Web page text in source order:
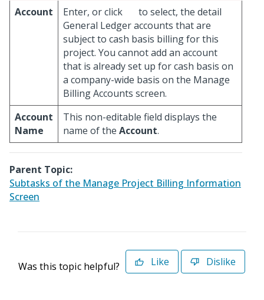
Account
Enter, or click
to select, the detail
General Ledger accounts that are
subject to cash basis billing for this
project. You cannot add an account
that is already set up for cash basis on
a company-wide basis on the Manage
Billing Accounts screen.
Account
Name
This non-editable field displays the
name of the Account.
Parent Topic:
Subtasks of the Manage Project Billing Information
Screen
Was this topic helpful? Like Dislike